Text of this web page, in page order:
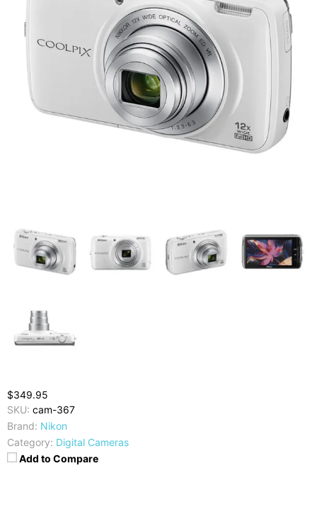
$349.95
SKU: cam-367
Brand: Nikon
Category: Digital Cameras
Add to Compare